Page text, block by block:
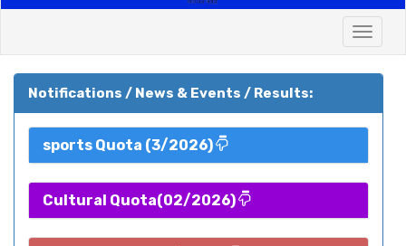
Toggle
Notifications / News & Events / Results:
sports Quota (3/2026)
Cultural Quota(02/2026)